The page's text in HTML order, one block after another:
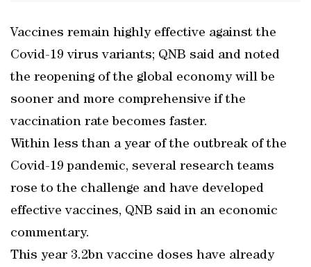
Vaccines remain highly effective against the
Covid-19 virus variants; QNB said and noted
the reopening of the global economy will be
sooner and more comprehensive if the
vaccination rate becomes faster.
Within less than a year of the outbreak of the
Covid-19 pandemic, several research teams
rose to the challenge and have developed
effective vaccines, QNB said in an economic
commentary.
This year 3.2bn vaccine doses have already